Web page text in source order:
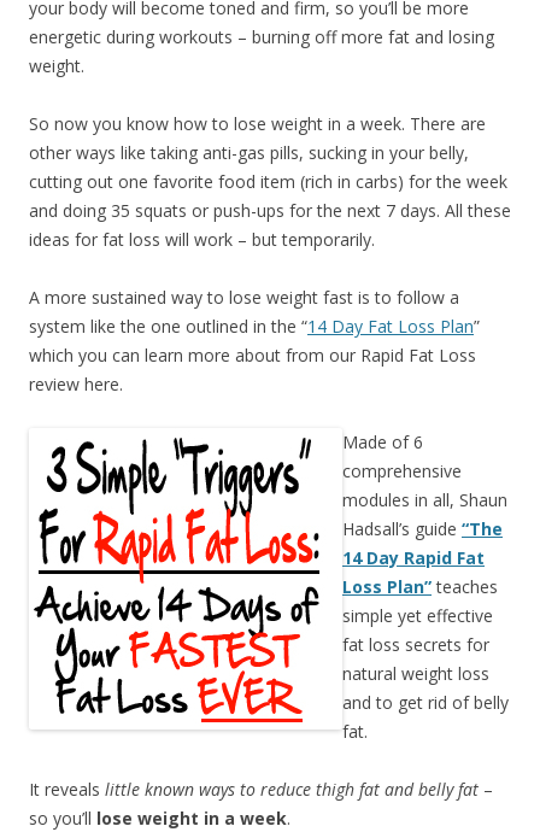
your body will become toned and firm, so you’ll be more
energetic during workouts – burning off more fat and losing
weight.
So now you know how to lose weight in a week. There are
other ways like taking anti-gas pills, sucking in your belly,
cutting out one favorite food item (rich in carbs) for the week
and doing 35 squats or push-ups for the next 7 days. All these
ideas for fat loss will work – but temporarily.
A more sustained way to lose weight fast is to follow a
system like the one outlined in the “14 Day Fat Loss Plan”
which you can learn more about from our Rapid Fat Loss
review here.
Made of 6
comprehensive
modules in all, Shaun
Hadsall’s guide “The
14 Day Rapid Fat
Loss Plan”teaches
simple yet effective
fat loss secrets for
natural weight loss
and to get rid of belly
fat.
It reveals little known ways to reduce thigh fat and belly fat –
so you’ll lose weight in a week.